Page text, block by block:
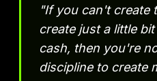
"If you can't create
create just a little
cash, then you're
discipline to create